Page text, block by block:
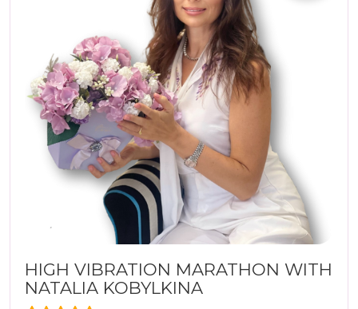
HIGH VIBRATION MARATHON WITH
NATALIA KOBYLKINA